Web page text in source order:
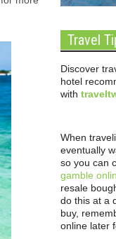
Travel
Discover
hotel
with
When
eventually
so you can
gamble
resale
do this at a
buy,
online later